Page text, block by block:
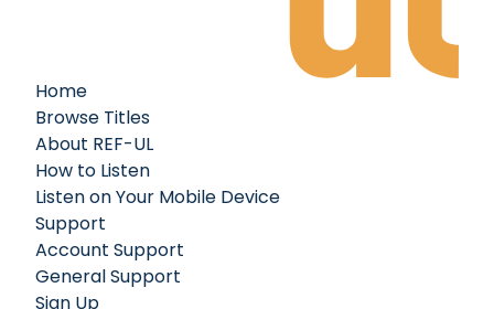
Home
Browse Titles
About REF-UL
How to Listen
Listen on Your Mobile Device
Support
Account Support
General Support
Sign Up